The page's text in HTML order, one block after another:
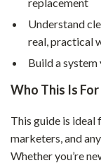
Understand
real, practical
Build a
Who This Is For
This guide is
marketers, and
Whether you’re